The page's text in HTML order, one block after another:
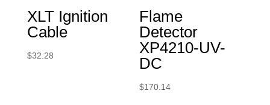
XLT Ignition
Cable
$32.28
Flame
Detector
XP4210-UV-
DC
$170.14